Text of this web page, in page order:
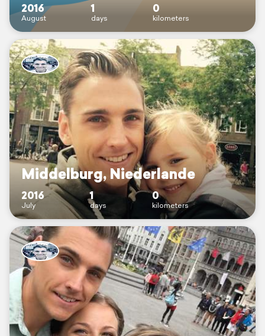
2016
August
1
days
0
kilometers
Middelburg, Niederlande
2016
July
1
days
0
kilometers